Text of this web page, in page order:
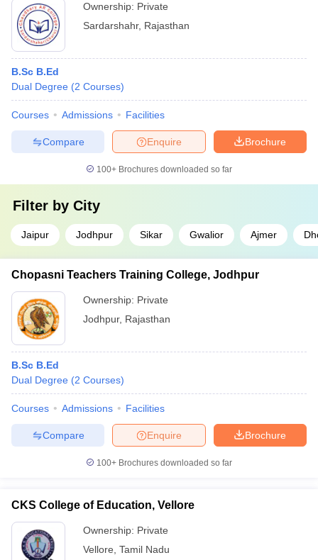
Ownership: Private
Sardarshahr, Rajasthan
B.Sc B.Ed
Dual Degree (2 Courses)
Courses Admissions Facilities
Brochure
Enquire
Compare
100+ Brochures downloaded so far
Filter by City
Jaipur Jodhpur Sikar Gwalior Ajmer
Chopasni Teachers Training College, Jodhpur
Ownership: Private
Jodhpur, Rajasthan
B.Sc B.Ed
Dual Degree (2 Courses)
Courses Admissions Facilities
Brochure
Enquire
Compare
100+ Brochures downloaded so far
CKS College of Education, Vellore
Ownership: Private
Vellore Tamil Nadu